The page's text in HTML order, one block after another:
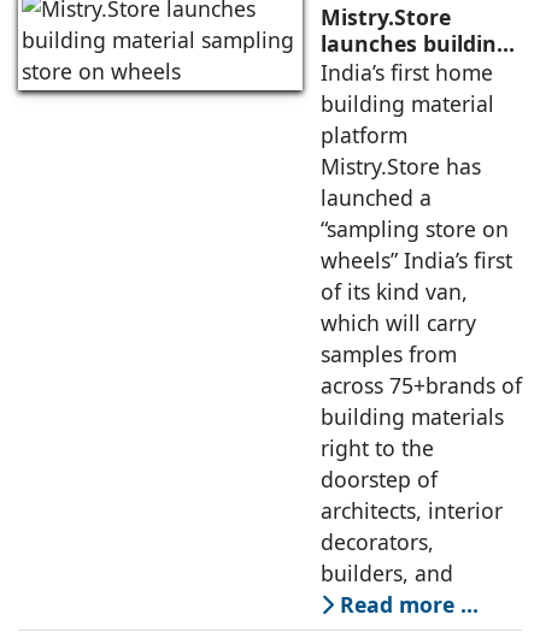
Mistry.Store
launches building
material sampling
store on wheels
India’s first home
building material
platform
Mistry.Store has
launched a
“sampling store on
wheels” India’s first
of its kind van,
which will carry
samples from
across 75+brands of
building materials
right to the
doorstep of
architects, interior
decorators,
builders, and
Read more …